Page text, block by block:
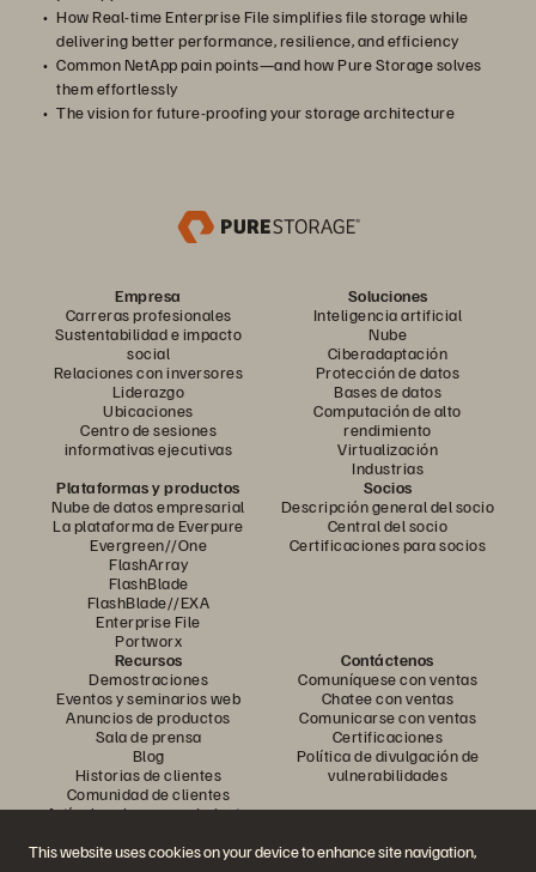
This website uses cookies on your device to enhance site navigation,
How Real-time Enterprise File simplifies file storage while
delivering better performance, resilience, and efficiency
Common NetApp pain points—and how Pure Storage solves
them effortlessly
The vision for future-proofing your storage architecture
Empresa
Carreras profesionales
Sustentabilidad e impacto
social
Relaciones con inversores
Liderazgo
Ubicaciones
Centro de sesiones
informativas ejecutivas
Soluciones
Inteligencia artificial
Nube
Ciberadaptación
Protección de datos
Bases de datos
Computación de alto
rendimiento
Virtualización
Industrias
Plataformas y productos
Nube de datos empresarial
La plataforma de Everpure
Evergreen//One
FlashArray
FlashBlade
FlashBlade//EXA
Enterprise File
Portworx
Socios
Descripción general del socio
Central del socio
Certificaciones para socios
Recursos
Demostraciones
Eventos y seminarios web
Anuncios de productos
Sala de prensa
Blog
Historias de clientes
Comunidad de clientes
Artículo sobre conocimiento
Contáctenos
Comuníquese con ventas
Chatee con ventas
Comunicarse con ventas
Certificaciones
Política de divulgación de
vulnerabilidades